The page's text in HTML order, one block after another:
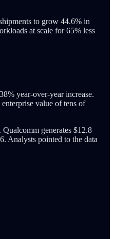
to grow 44.6% in
at scale for 65% less
year-over-year increase.
value of tens of
generates $12.8
Analysts pointed to the data